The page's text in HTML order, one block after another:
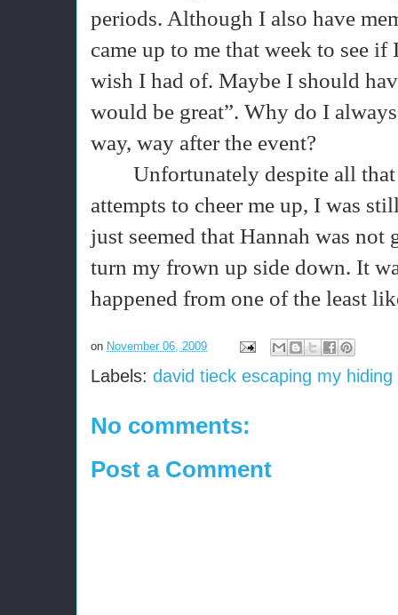
periods. Although I also have
came up to me that week to see
wish I had of. Maybe I should
would be great”. Why do I
way, way after the event?
Unfortunately despite all
attempts to cheer me up, I was
just seemed that Hannah was
turn my frown up side down. It
happened from one of the least
on November 06, 2009
Labels: david tieck escaping my hiding
No comments:
Post a Comment